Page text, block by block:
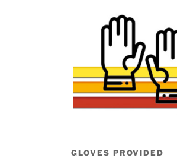
GLOVES PROVIDED